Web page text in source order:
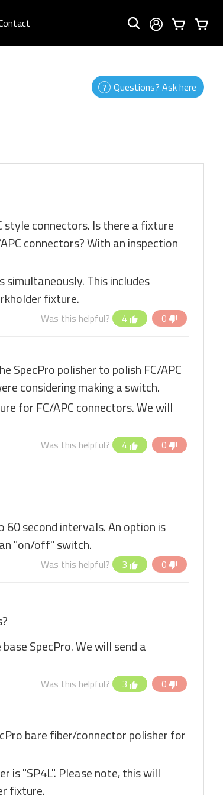
Questions? Ask here
style connectors. Is there a fixture
connectors? With an inspection
simultaneously. This includes
fixture.
Was this helpful? 4 0
SpecPro polisher to polish FC/APC
considering making a switch.
for FC/APC connectors. We will
Was this helpful? 4 0
second intervals. An option is
"on/off" switch.
Was this helpful? 3 0
SpecPro. We will send a
Was this helpful? 3 0
bare fiber/connector polisher for
is "SP4L". Please note, this will
fixture.